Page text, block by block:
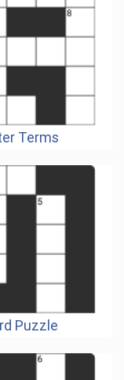
Terms
Puzzle